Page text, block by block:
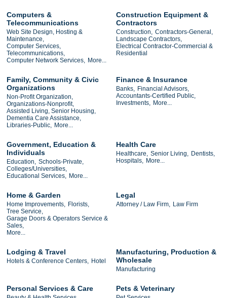
Computers &
Telecommunications
Web Site Design, Hosting &
Maintenance,
Computer Services,
Telecommunications,
Computer Network Services, More...
Construction Equipment &
Contractors
Construction, Contractors-General,
Landscape Contractors,
Electrical Contractor-Commercial &
Residential
Family, Community & Civic
Organizations
Non-Profit Organization,
Organizations-Nonprofit,
Assisted Living, Senior Housing,
Dementia Care Assistance,
Libraries-Public, More...
Finance & Insurance
Banks, Financial Advisors,
Accountants-Certified Public,
Investments, More...
Government, Education &
Individuals
Education, Schools-Private,
Colleges/Universities,
Educational Services, More...
Health Care
Healthcare, Senior Living, Dentists,
Hospitals, More...
Home & Garden
Home Improvements, Florists,
Tree Service,
Garage Doors & Operators Service &
Sales,
More...
Legal
Attorney / Law Firm, Law Firm
Lodging & Travel
Hotels & Conference Centers, Hotel
Manufacturing, Production &
Wholesale
Manufacturing
Personal Services & Care Pets & Veterinary